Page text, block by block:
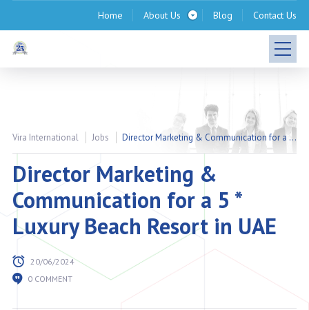
Home About Us Blog Contact Us
Vira International Jobs Director Marketing & Communication for a 5 * Luxury Beach Resort in UAE
Director Marketing &
Communication for a 5 *
Luxury Beach Resort in UAE
20/06/2024
0 COMMENT